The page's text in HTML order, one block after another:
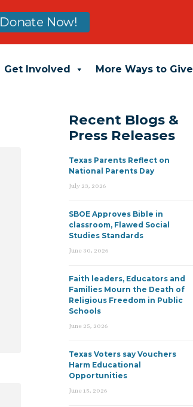
Get Involved More Ways to Give
Recent Blogs &
Press Releases
Texas Parents Reflect on
National Parents Day
July 23, 2026
SBOE Approves Bible in
classroom, Flawed Social
Studies Standards
June 30, 2026
Faith leaders, Educators and
Families Mourn the Death of
Religious Freedom in Public
Schools
June 25, 2026
Texas Voters say Vouchers
Harm Educational
Opportunities
June 15, 2026
Donate Now!